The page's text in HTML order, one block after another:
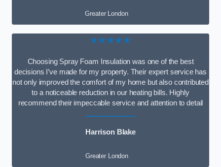
Greater London
★★★★★
Choosing Spray Foam Insulation was one of the best
decisions I’ve made for my property. Their expert service has
not only improved the comfort of my home but also contributed
to a noticeable reduction in our heating bills. Highly
recommend their impeccable service and attention to detail
Harrison Blake
Greater London